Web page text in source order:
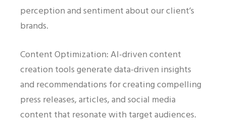
perception and sentiment about our client’s
brands.
Content Optimization: AI-driven content
creation tools generate data-driven insights
and recommendations for creating compelling
press releases, articles, and social media
content that resonate with target audiences.